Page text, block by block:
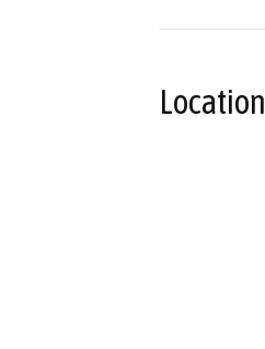
Location